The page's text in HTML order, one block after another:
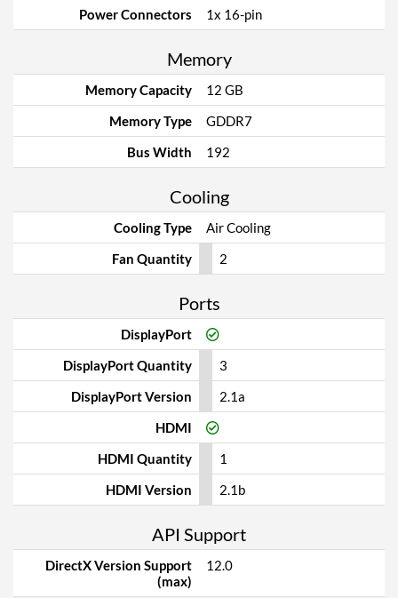
Power Connectors
1x 16-pin
Memory
Memory Capacity
12 GB
Memory Type
GDDR7
Bus Width
192
Cooling
Cooling Type
Air Cooling
Fan Quantity
2
Ports
DisplayPort
DisplayPort Quantity
3
DisplayPort Version
2.1a
HDMI
HDMI Quantity
1
HDMI Version
2.1b
API Support
DirectX Version Support
(max)
12.0